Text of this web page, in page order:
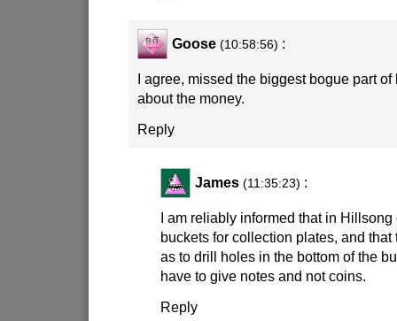
Goose (10:58:56) :
I agree, missed the biggest bogue part
about the money.
Reply
James (11:35:23) :
I am reliably informed that in
buckets for collection plates, and that
as to drill holes in the bottom of the
have to give notes and not coins.
Reply